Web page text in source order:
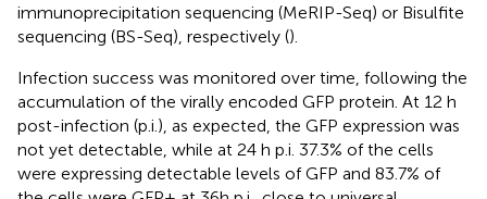
immunoprecipitation sequencing (MeRIP-Seq) or Bisulfite
sequencing (BS-Seq), respectively ().
Infection success was monitored over time, following the
accumulation of the virally encoded GFP protein. At 12 h
post-infection (p.i.), as expected, the GFP expression was
not yet detectable, while at 24 h p.i. 37.3% of the cells
were expressing detectable levels of GFP and 83.7% of